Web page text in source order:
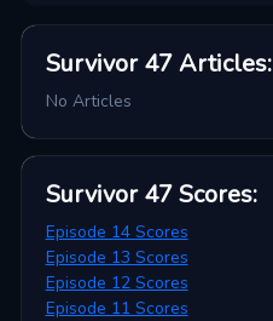
Survivor 47 Articles:
No Articles
Survivor 47 Scores:
Episode 14 Scores
Episode 13 Scores
Episode 12 Scores
Episode 11 Scores